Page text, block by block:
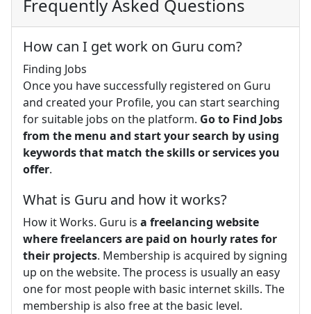
Frequently Asked Questions
How can I get work on Guru com?
Finding Jobs
Once you have successfully registered on Guru
and created your Profile, you can start searching
for suitable jobs on the platform. Go to Find Jobs
from the menu and start your search by using
keywords that match the skills or services you
offer.
What is Guru and how it works?
How it Works. Guru is a freelancing website
where freelancers are paid on hourly rates for
their projects. Membership is acquired by signing
up on the website. The process is usually an easy
one for most people with basic internet skills. The
membership is also free at the basic level.